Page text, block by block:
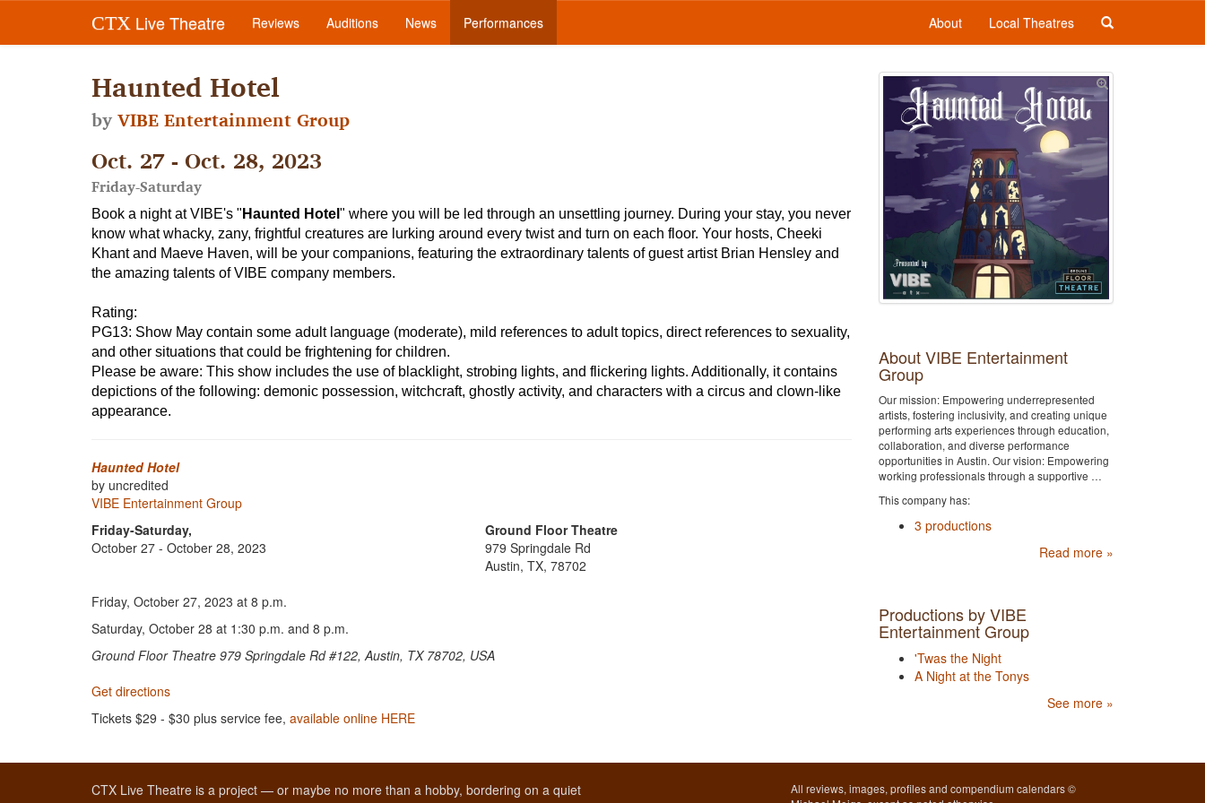
CTX Live Theatre Reviews Auditions News Performances About Local Theatres
Haunted Hotel
byVIBE Entertainment Group
Oct. 27 - Oct. 28, 2023
Friday-Saturday
Book a night at VIBE's " Haunted Hotel " where you will be led through an unsettling journey. During your stay, you never
know what whacky, zany, frightful creatures are lurking around every twist and turn on each floor. Your hosts, Cheeki
Khant and Maeve Haven, will be your companions, featuring the extraordinary talents of guest artist Brian Hensley and
the amazing talents of VIBE company members.
Rating:
PG13: Show May contain some adult language (moderate), mild references to adult topics, direct references to sexuality,
and other situations that could be frightening for children.
Please be aware: This show includes the use of blacklight, strobing lights, and flickering lights. Additionally, it contains
depictions of the following: demonic possession, witchcraft, ghostly activity, and characters with a circus and clown-like
appearance.
Haunted Hotel
by uncredited
VIBE Entertainment Group
Friday-Saturday,
October 27 - October 28, 2023
Ground Floor Theatre
979 Springdale Rd
Austin, TX, 78702
Friday, October 27, 2023 at 8 p.m.
Saturday, October 28 at 1:30 p.m. and 8 p.m.
Ground Floor Theatre 979 Springdale Rd #122, Austin, TX 78702, USA
Get directions
Tickets $29 - $30 plus service fee, available online HERE
About VIBE Entertainment
Group
Our mission: Empowering underrepresented
artists, fostering inclusivity, and creating unique
performing arts experiences through education,
collaboration, and diverse performance
opportunities in Austin. Our vision: Empowering
working professionals through a supportive …
This company has:
3 productions
Read more »
Productions by VIBE
Entertainment Group
'Twas the Night
A Night at the Tonys
See more »
CTX Live Theatre is a project — or maybe no more than a hobby, bordering on a quiet
All reviews, images, profiles and compendium calendars ©